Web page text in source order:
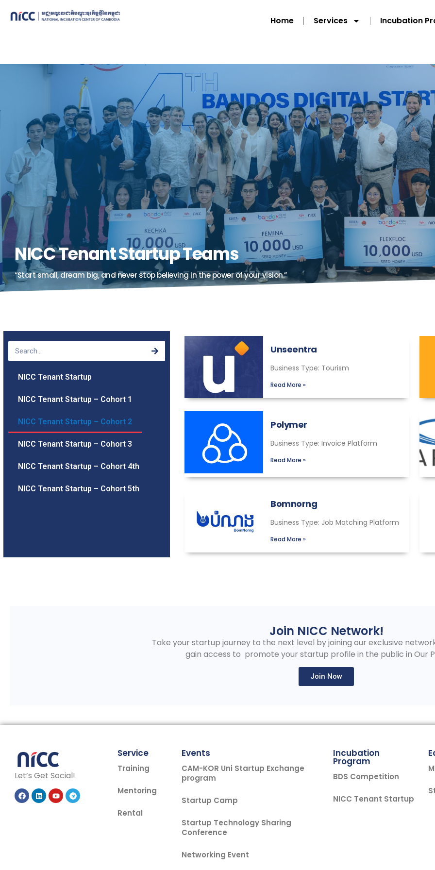
Home Services Incubation
NICC Tenant Startup Teams
“Start small, dream big, and never stop believing in the power of your vision.”
NICC Tenant Startup
NICC Tenant Startup – Cohort 1
NICC Tenant Startup – Cohort 2
NICC Tenant Startup – Cohort 3
NICC Tenant Startup – Cohort 4th
NICC Tenant Startup – Cohort 5th
Unseentra
Business Type: Tourism
Read More »
Polymer
Business Type: Invoice Platform
Read More »
Bomnorng
Business Type: Job Matching Platform
Read More »
Join NICC Network!
Take your startup journey to the next level by joining our exclusive
gain access to promote your startup profile in the public in Our
Join Now
Let’s Get Social!
Service
Training
Mentoring
Rental
Events
CAM-KOR Uni Startup Exchange
program
Startup Camp
Startup Technology Sharing
Conference
Networking Event
Incubation
Program
BDS Competition
NICC Tenant Startup